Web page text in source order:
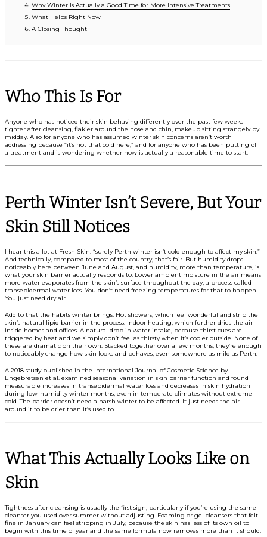
Why Winter Is Actually a Good Time for More Intensive Treatments
What Helps Right Now
A Closing Thought
Who This Is For
Anyone who has noticed their skin behaving differently over the past few weeks —
tighter after cleansing, flakier around the nose and chin, makeup sitting strangely by
midday. Also for anyone who has assumed winter skin concerns aren’t worth
addressing because “it’s not that cold here,” and for anyone who has been putting off
a treatment and is wondering whether now is actually a reasonable time to start.
Perth Winter Isn’t Severe, But Your
Skin Still Notices
I hear this a lot at Fresh Skin: “surely Perth winter isn’t cold enough to affect my skin.”
And technically, compared to most of the country, that’s fair. But humidity drops
noticeably here between June and August, and humidity, more than temperature, is
what your skin barrier actually responds to. Lower ambient moisture in the air means
more water evaporates from the skin’s surface throughout the day, a process called
transepidermal water loss. You don’t need freezing temperatures for that to happen.
You just need dry air.
Add to that the habits winter brings. Hot showers, which feel wonderful and strip the
skin’s natural lipid barrier in the process. Indoor heating, which further dries the air
inside homes and offices. A natural drop in water intake, because thirst cues are
triggered by heat and we simply don’t feel as thirsty when it’s cooler outside. None of
these are dramatic on their own. Stacked together over a few months, they’re enough
to noticeably change how skin looks and behaves, even somewhere as mild as Perth.
A 2018 study published in the International Journal of Cosmetic Science by
Engebretsen et al. examined seasonal variation in skin barrier function and found
measurable increases in transepidermal water loss and decreases in skin hydration
during low-humidity winter months, even in temperate climates without extreme
cold. The barrier doesn’t need a harsh winter to be affected. It just needs the air
around it to be drier than it’s used to.
What This Actually Looks Like on
Skin
Tightness after cleansing is usually the first sign, particularly if you’re using the same
cleanser you used over summer without adjusting. Foaming or gel cleansers that felt
fine in January can feel stripping in July, because the skin has less of its own oil to
begin with this time of year and the same formula now removes more than it should.